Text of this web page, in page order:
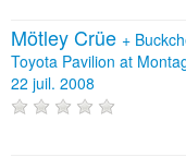
Mötley Crüe +
Toyota Pavilion at
22 juil. 2008